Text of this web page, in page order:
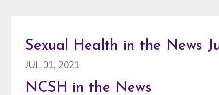
Sexual Health in the News
JUL 01, 2021
NCSH in the News